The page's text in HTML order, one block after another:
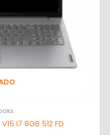
I7 8GB 512 FD